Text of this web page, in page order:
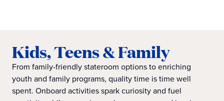
Kids, Teens & Family
From family-friendly stateroom options to enriching
youth and family programs, quality time is time well
spent. Onboard activities spark curiosity and fuel